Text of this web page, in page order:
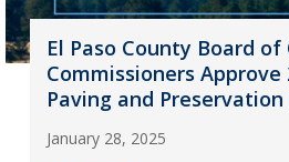
El Paso County Board of
Commissioners Approve
Paving and
January 28, 2025